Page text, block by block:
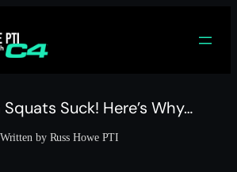
Suck! Here’s Why…
Written by Russ Howe PTI